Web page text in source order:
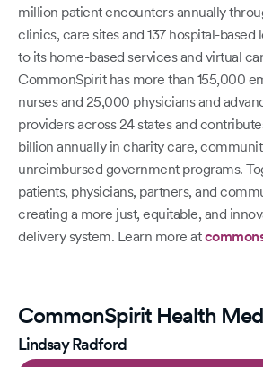
million patient encounters annually
clinics, care sites and 137 hospital-based
to its home-based services and virtual
CommonSpirit has more than 155,000
nurses and 25,000 physicians and
providers across 24 states and
billion annually in charity care,
unreimbursed government programs.
patients, physicians, partners, and
creating a more just, equitable, and
delivery system. Learn more at
CommonSpirit Health
Lindsay Radford